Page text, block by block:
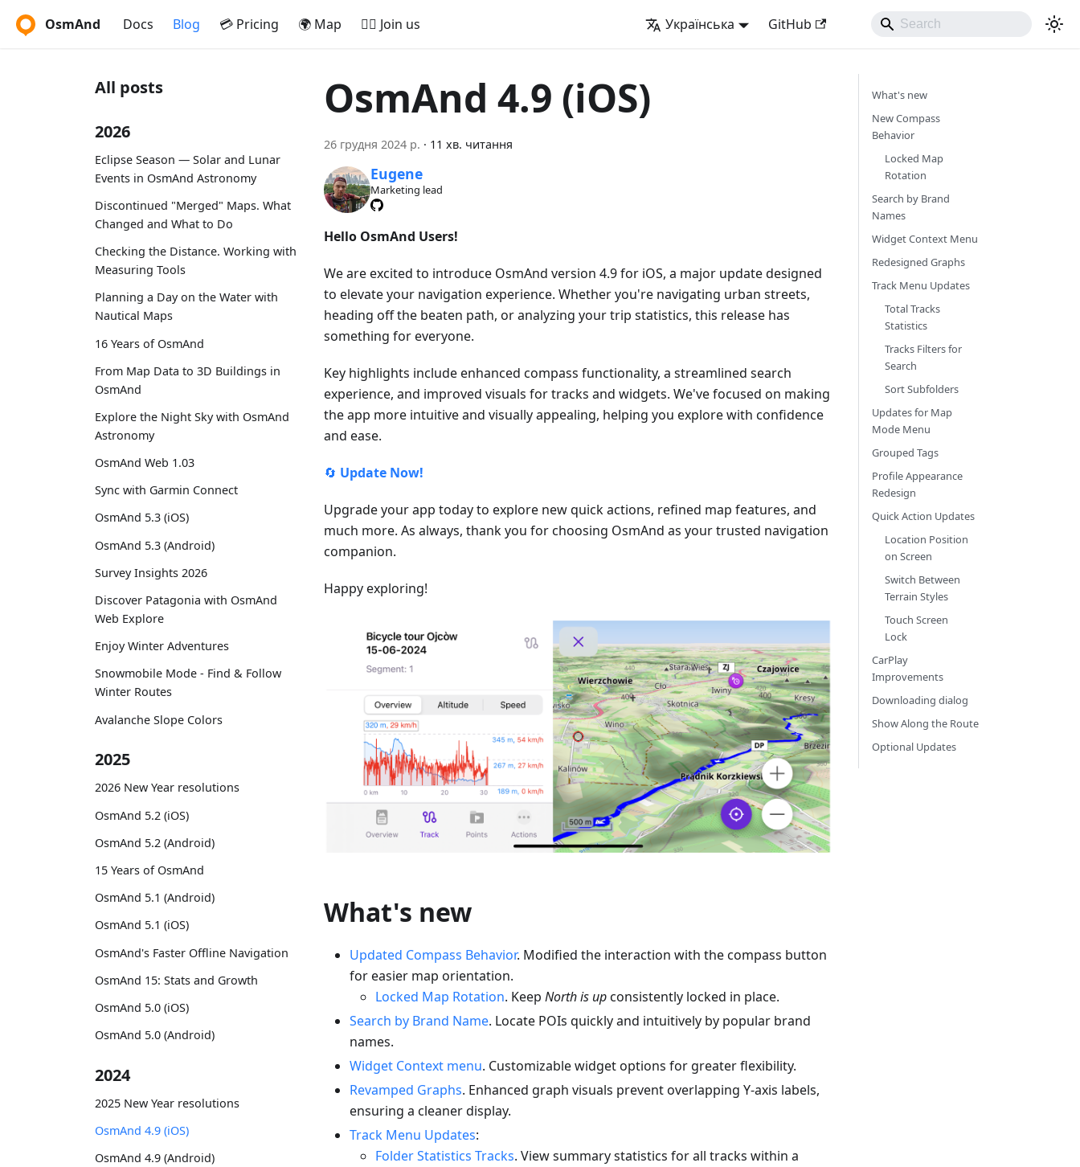
OsmAnd Docs Blog 💳 Pricing 🌍 Map 🚵‍♂️ Join us Українська GitHub
All posts
2026
Eclipse Season — Solar and Lunar
Events in OsmAnd Astronomy
Discontinued "Merged" Maps. What
Changed and What to Do
Checking the Distance. Working with
Measuring Tools
Planning a Day on the Water with
Nautical Maps
16 Years of OsmAnd
From Map Data to 3D Buildings in
OsmAnd
Explore the Night Sky with OsmAnd
Astronomy
OsmAnd Web 1.03
Sync with Garmin Connect
OsmAnd 5.3 (iOS)
OsmAnd 5.3 (Android)
Survey Insights 2026
Discover Patagonia with OsmAnd
Web Explore
Enjoy Winter Adventures
Snowmobile Mode - Find & Follow
Winter Routes
Avalanche Slope Colors
2025
2026 New Year resolutions
OsmAnd 5.2 (iOS)
OsmAnd 5.2 (Android)
15 Years of OsmAnd
OsmAnd 5.1 (Android)
OsmAnd 5.1 (iOS)
OsmAnd's Faster Offline Navigation
OsmAnd 15: Stats and Growth
OsmAnd 5.0 (iOS)
OsmAnd 5.0 (Android)
2024
2025 New Year resolutions
OsmAnd 4.9 (iOS)
OsmAnd 4.9 (Android)
OsmAnd 4.9 (iOS)
26 грудня 2024 р. · 11 хв. читання
Eugene
Marketing lead
Hello OsmAnd Users!
We are excited to introduce OsmAnd version 4.9 for iOS, a major update designed
to elevate your navigation experience. Whether you're navigating urban streets,
heading off the beaten path, or analyzing your trip statistics, this release has
something for everyone.
Key highlights include enhanced compass functionality, a streamlined search
experience, and improved visuals for tracks and widgets. We've focused on making
the app more intuitive and visually appealing, helping you explore with confidence
and ease.
🔄 Update Now!
Upgrade your app today to explore new quick actions, refined map features, and
much more. As always, thank you for choosing OsmAnd as your trusted navigation
companion.
Happy exploring!
What's new
Updated Compass Behavior. Modified the interaction with the compass button
for easier map orientation.
Locked Map Rotation. Keep North is upconsistently locked in place.
Search by Brand Name. Locate POIs quickly and intuitively by popular brand
names.
Widget Context menu. Customizable widget options for greater flexibility.
Revamped Graphs. Enhanced graph visuals prevent overlapping Y-axis labels,
ensuring a cleaner display.
Track Menu Updates:
Folder Statistics Tracks. View summary statistics for all tracks within a
What's new
New Compass
Behavior
Locked Map
Rotation
Search by Brand
Names
Widget Context Menu
Redesigned Graphs
Track Menu Updates
Total Tracks
Statistics
Tracks Filters for
Search
Sort Subfolders
Updates for Map
Mode Menu
Grouped Tags
Profile Appearance
Redesign
Quick Action Updates
Location Position
on Screen
Switch Between
Terrain Styles
Touch Screen
Lock
CarPlay
Improvements
Downloading dialog
Show Along the Route
Optional Updates